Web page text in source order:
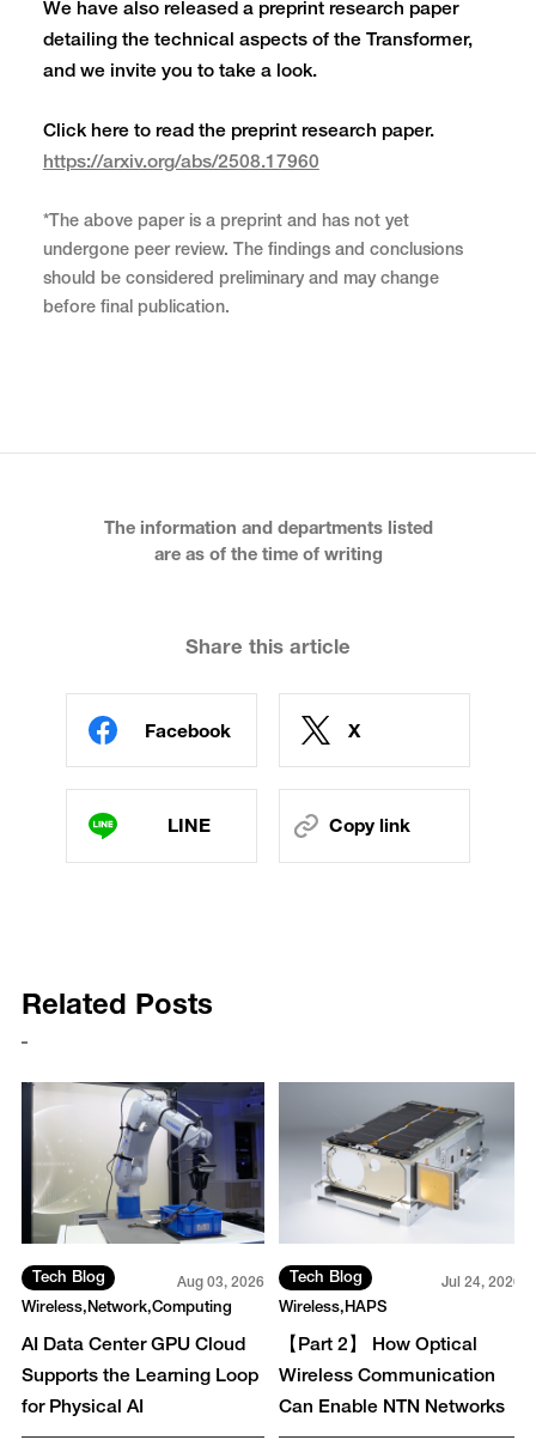
We have also released a preprint research paper
detailing the technical aspects of the Transformer,
and we invite you to take a look.
Click here to read the preprint research paper.
https://arxiv.org/abs/2508.17960
*The above paper is a preprint and has not yet
undergone peer review. The findings and conclusions
should be considered preliminary and may change
before final publication.
The information and departments listed
are as of the time of writing
Share this article
Facebook X
LINE Copy link
Related Posts
Tech Blog
Wireless Network Computing
Aug 03, 2026
AI Data Center GPU Cloud
Supports the Learning Loop
for Physical AI
Tech Blog
Wireless HAPS
Jul 24, 2026
【Part 2】 How Optical
Wireless Communication
Can Enable NTN Networks